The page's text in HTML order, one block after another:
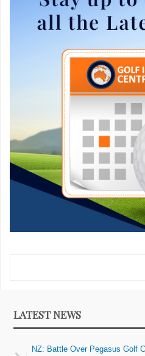
LATEST NEWS
NZ: Battle Over Pegasus Golf